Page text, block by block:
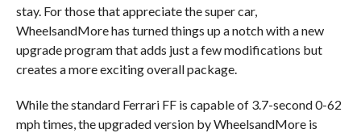
stay. For those that appreciate the super car,
WheelsandMore has turned things up a notch with a new
upgrade program that adds just a few modifications but
creates a more exciting overall package.
While the standard Ferrari FF is capable of 3.7-second 0-62
mph times, the upgraded version by WheelsandMore is